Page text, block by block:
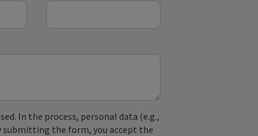
In the process, personal data (e.g.,
submitting the form, you accept the